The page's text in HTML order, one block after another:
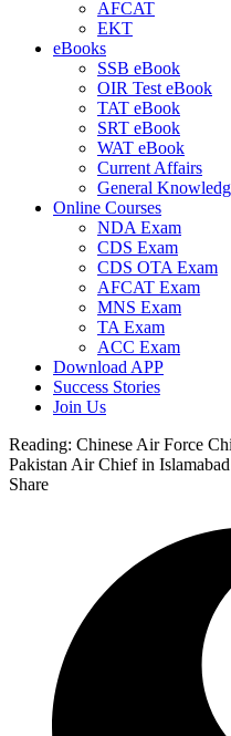
AFCAT
EKT
eBooks
SSB eBook
OIR Test eBook
TAT eBook
SRT eBook
WAT eBook
Current Affairs
General
Online Courses
NDA Exam
CDS Exam
CDS OTA Exam
AFCAT Exam
MNS Exam
TA Exam
ACC Exam
Download APP
Success Stories
Join Us
Reading: Chinese Air Force
Pakistan Air Chief in Islamabad
Share